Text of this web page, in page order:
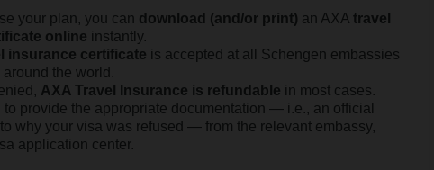
your plan, you can download (and/or print) an AXA travel
online instantly.
insurance certificate is accepted at all Schengen embassies
the world.
AXA Travel Insurance is refundable in most cases.
to provide the appropriate documentation — i.e., an official
why your visa was refused — from the relevant embassy,
application center.